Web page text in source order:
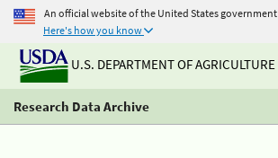
An official website of the United States government
Here's how you know
U.S. DEPARTMENT OF AGRICULTURE
Research Data Archive